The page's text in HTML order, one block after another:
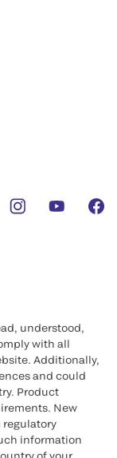
understood,
with all
Additionally,
and could
Product
New
regulatory
information